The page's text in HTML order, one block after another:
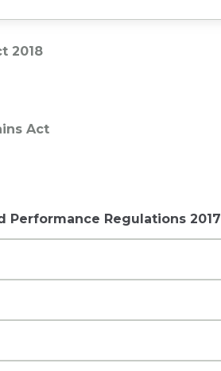
2018
Act
Performance Regulations 2017